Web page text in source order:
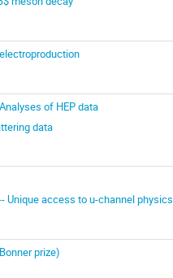
of HEP data
data
Unique access to u-channel physics
prize)